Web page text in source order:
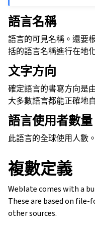
語言名稱
語言的可見名稱。還要
括的語言名稱進行在地
文字方向
確定語言的書寫方向是
大多數語言都能正確地
語言使用者數量
此語言的全球使用人數。
複數定義
Weblate comes with a
These are based on file-
other sources.